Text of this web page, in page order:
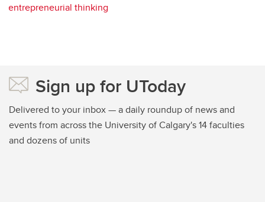
entrepreneurial thinking
Sign up for UToday
Delivered to your inbox — a daily roundup of news and
events from across the University of Calgary's 14 faculties
and dozens of units